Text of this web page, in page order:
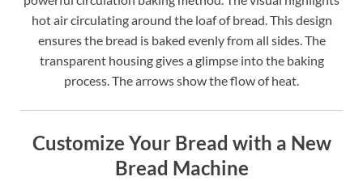
hot air circulating around the loaf of bread. This design
ensures the bread is baked evenly from all sides. The
transparent housing gives a glimpse into the baking
process. The arrows show the flow of heat.
Customize Your Bread with a New
Bread Machine